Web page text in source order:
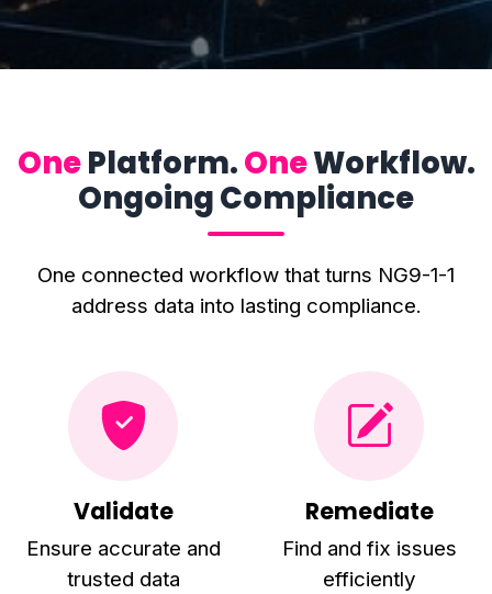
OnePlatform.OneWorkflow.
Ongoing Compliance
One connected workflow that turns NG9-1-1
address data into lasting compliance.
Validate
Ensure accurate and
trusted data
Remediate
Find and fix issues
efficiently